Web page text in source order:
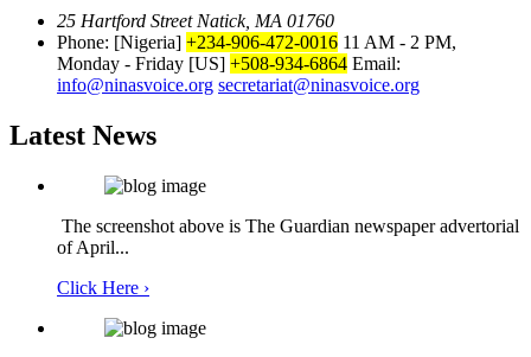
25 Hartford Street Natick, MA 01760
Phone: [Nigeria] +234-906-472-0016 11 AM - 2 PM,
Monday - Friday [US] +508-934-6864 Email:
info@ninasvoice.org secretariat@ninasvoice.org
Latest News
The screenshot above is The Guardian newspaper advertorial
of April...
Click Here ›